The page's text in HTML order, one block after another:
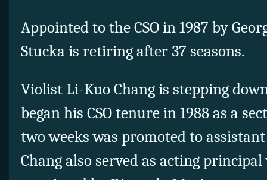
Appointed to the CSO in 1987 by
Stucka is retiring after 37 seasons.
Violist Li-Kuo Chang is stepping
began his CSO tenure in 1988 as a
two weeks was promoted to
Chang also served as acting